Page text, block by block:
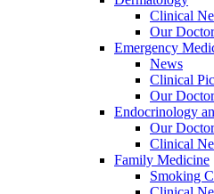
Clinical
Our
Emergency
News
Clinical
Our
Endocrinology
Our
Clinical
Family Medicine
Smoking